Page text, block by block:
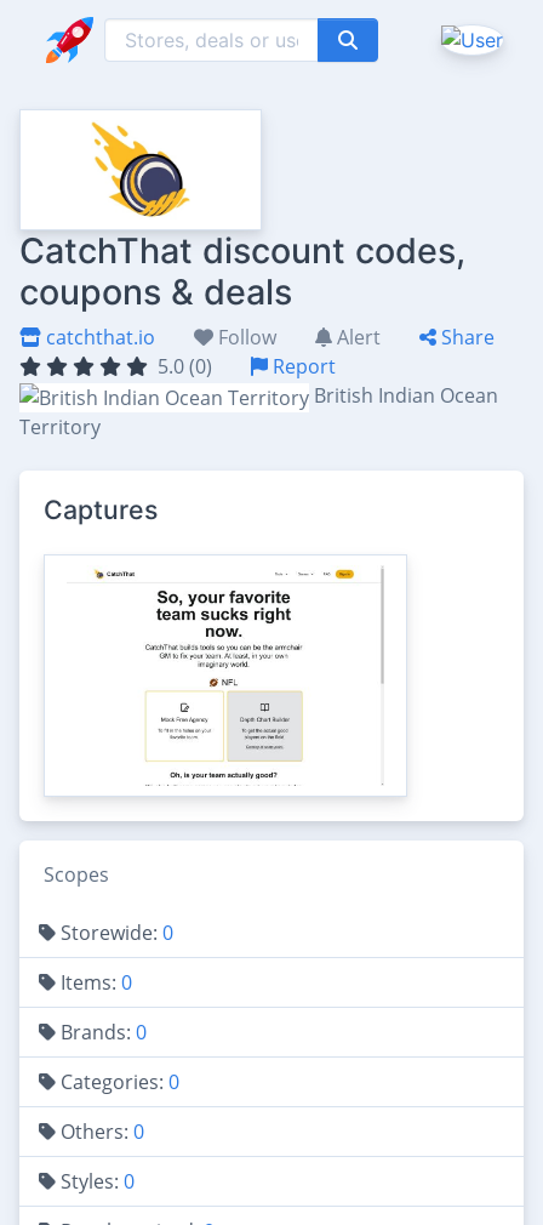
CatchThat discount codes,
coupons & deals
catchthat.io Follow Alert
Share
5.0 (0)
Report
British Indian Ocean
Territory
Captures
Scopes
Storewide: 0
Items: 0
Brands: 0
Categories: 0
Others: 0
Styles: 0